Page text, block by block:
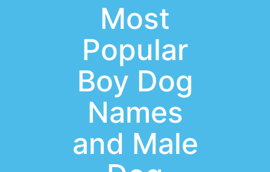
Most
Popular
Boy Dog
Names
and Male